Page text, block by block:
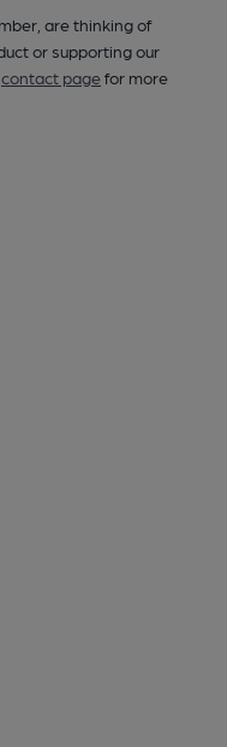
are thinking of
or supporting our
contact pagefor more